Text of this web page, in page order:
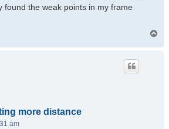
found the weak points in my frame
more distance
am